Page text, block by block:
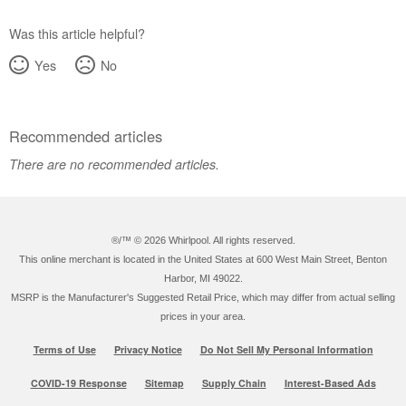
Was this article helpful?
Yes
No
Recommended articles
There are no recommended articles.
®/™ © 2026 Whirlpool. All rights reserved.
This online merchant is located in the United States at 600 West Main Street, Benton
Harbor, MI 49022.
MSRP is the Manufacturer's Suggested Retail Price, which may differ from actual selling
prices in your area.
Terms of Use Privacy Notice Do Not Sell My Personal Information
COVID-19 Response Sitemap Supply Chain Interest-Based Ads